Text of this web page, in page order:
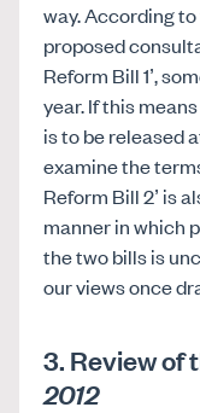
way. According
proposed
Reform Bill 1’,
year. If this
is to be released
examine the
Reform Bill 2’ is
manner in which
the two bills is
our views once
3. Review of
2012